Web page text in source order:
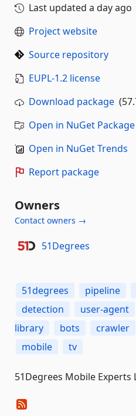
Last updated a day ago
Project website
Source repository
EUPL-1.2 license
Download package
Open in NuGet
Open in NuGet Trends
Report package
Owners
Contact owners →
51Degrees
51degrees pipeline
detection
user-agent
library
bots crawler
mobile
tv
51Degrees Mobile Experts